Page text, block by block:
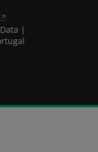
|